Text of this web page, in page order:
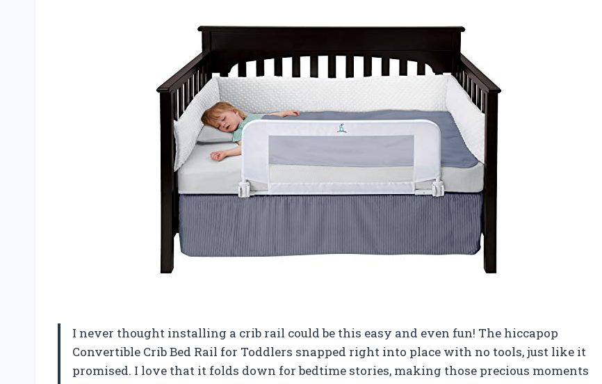
I never thought installing a crib rail could be this easy and even fun! The hiccapop
Convertible Crib Bed Rail for Toddlers snapped right into place with no tools, just like it
promised. I love that it folds down for bedtime stories, making those precious moments